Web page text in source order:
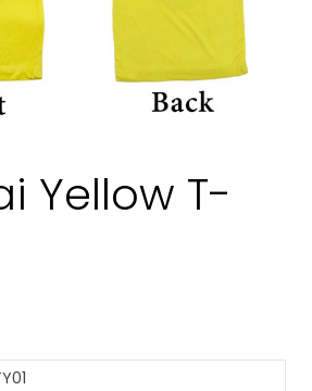
Yellow T-